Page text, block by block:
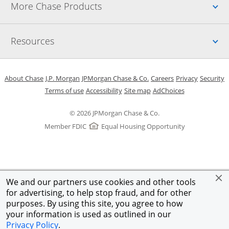
We and our partners use cookies and other tools
for advertising, to help stop fraud, and for other
purposes. By using this site, you agree to how
your information is used as outlined in our
Privacy Policy.
More Chase Products
Resources
© 2026 JPMorgan Chase & Co.
Member FDIC
Equal Housing Opportunity
About Chase Opens in a new window
J.P. Morgan Opens in a new window
JPMorgan Chase & Co. Opens in a new window
CareersOpens in a new
PrivacyOpens in
Security
Terms of useOpens in a new window
AccessibilityOpens in a new window
Site mapOpens in the same
AdChoicesOpens Overlay